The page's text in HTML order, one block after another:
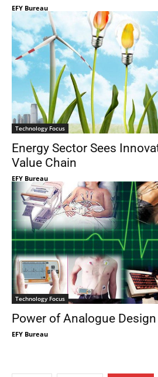
EFY Bureau
Technology Focus
Energy Sector Sees
Value Chain
EFY Bureau
Technology Focus
Power of Analogue Design
EFY Bureau